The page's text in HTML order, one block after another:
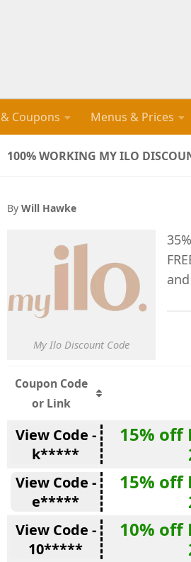
Coupons Menus & Prices
100% WORKING MY ILO
By Will Hawke
My Ilo Discount Code
Coupon Code
or Link
View Code -
k*****
15% off
View Code -
e*****
15% off
View Code -
10*****
10% off